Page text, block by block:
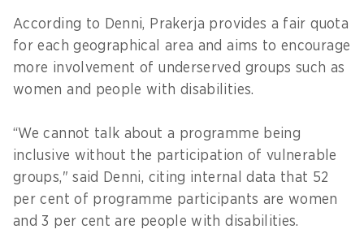
According to Denni, Prakerja provides a fair quota
for each geographical area and aims to encourage
more involvement of underserved groups such as
women and people with disabilities.
“We cannot talk about a programme being
inclusive without the participation of vulnerable
groups," said Denni, citing internal data that 52
per cent of programme participants are women
and 3 per cent are people with disabilities.